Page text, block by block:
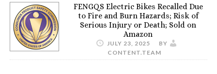
FENGQS Electric Bikes Recalled Due
to Fire and Burn Hazards; Risk of
Serious Injury or Death; Sold on
Amazon
JULY 23, 2025
BY
CONTENT.TEAM